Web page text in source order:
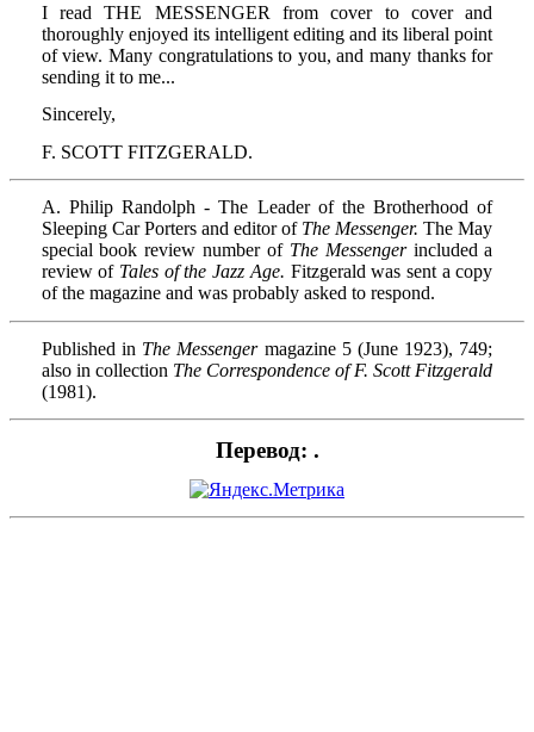
I read THE MESSENGER from cover to cover and
thoroughly enjoyed its intelligent editing and its liberal point
of view. Many congratulations to you, and many thanks for
sending it to me...
Sincerely,
F. SCOTT FITZGERALD.
A. Philip Randolph - The Leader of the Brotherhood of
Sleeping Car Porters and editor of The Messenger. The May
special book review number of The Messengerincluded a
review of Tales of the Jazz Age. Fitzgerald was sent a copy
of the magazine and was probably asked to respond.
Published in The Messengermagazine 5 (June 1923), 749;
also in collection The Correspondence of F. Scott Fitzgerald
(1981).
Перевод: .